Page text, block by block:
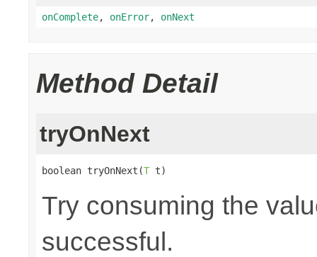
onComplete, onError, onNext
Method Detail
tryOnNext
boolean tryOnNext(T t)
Try consuming the
successful.